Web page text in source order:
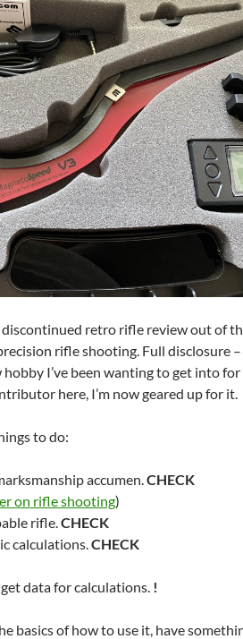
retro rifle review out of
rifle shooting. Full disclosure –
I’ve been wanting to get into for
here, I’m now geared up for it.
to do:
accumen. CHECK
on rifle shooting)
rifle. CHECK
calculations. CHECK
data for calculations. !
basics of how to use it, have